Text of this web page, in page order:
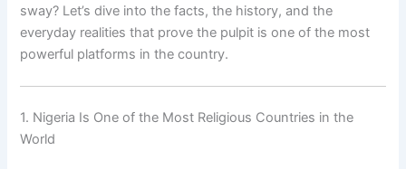
sway? Let’s dive into the facts, the history, and the
everyday realities that prove the pulpit is one of the most
powerful platforms in the country.
1. Nigeria Is One of the Most Religious Countries in the
World